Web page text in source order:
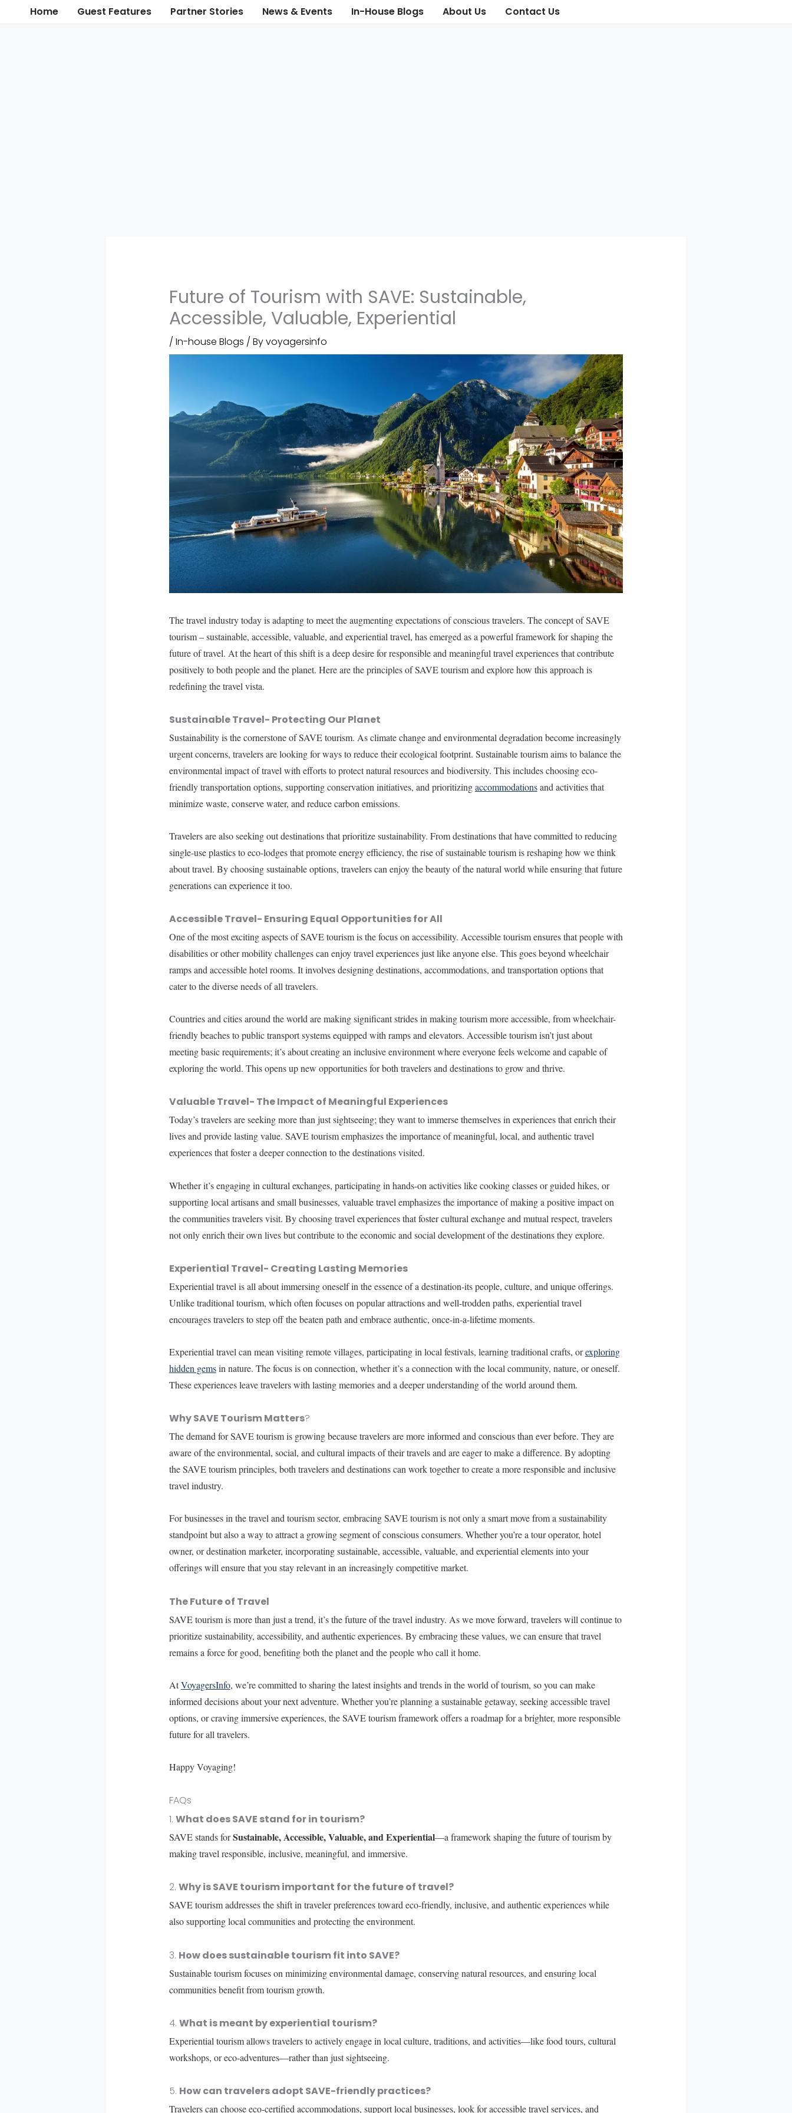
Home Guest Features Partner Stories News & Events In-House Blogs About Us Contact Us
Future of Tourism with SAVE: Sustainable,
Accessible, Valuable, Experiential
/ In-house Blogs / Byvoyagersinfo
The travel industry today is adapting to meet the augmenting expectations of conscious travelers. The concept of SAVE
tourism – sustainable, accessible, valuable, and experiential travel, has emerged as a powerful framework for shaping the
future of travel. At the heart of this shift is a deep desire for responsible and meaningful travel experiences that contribute
positively to both people and the planet. Here are the principles of SAVE tourism and explore how this approach is
redefining the travel vista.
Sustainable Travel- Protecting Our Planet
Sustainability is the cornerstone of SAVE tourism. As climate change and environmental degradation become increasingly
urgent concerns, travelers are looking for ways to reduce their ecological footprint. Sustainable tourism aims to balance the
environmental impact of travel with efforts to protect natural resources and biodiversity. This includes choosing eco-
friendly transportation options, supporting conservation initiatives, and prioritizingaccommodationsand activities that
minimize waste, conserve water, and reduce carbon emissions.
Travelers are also seeking out destinations that prioritize sustainability. From destinations that have committed to reducing
single-use plastics to eco-lodges that promote energy efficiency, the rise of sustainable tourism is reshaping how we think
about travel. By choosing sustainable options, travelers can enjoy the beauty of the natural world while ensuring that future
generations can experience it too.
Accessible Travel- Ensuring Equal Opportunities for All
One of the most exciting aspects of SAVE tourism is the focus on accessibility. Accessible tourism ensures that people with
disabilities or other mobility challenges can enjoy travel experiences just like anyone else. This goes beyond wheelchair
ramps and accessible hotel rooms. It involves designing destinations, accommodations, and transportation options that
cater to the diverse needs of all travelers.
Countries and cities around the world are making significant strides in making tourism more accessible, from wheelchair-
friendly beaches to public transport systems equipped with ramps and elevators. Accessible tourism isn’t just about
meeting basic requirements; it’s about creating an inclusive environment where everyone feels welcome and capable of
exploring the world. This opens up new opportunities for both travelers and destinations to grow and thrive.
Valuable Travel- The Impact of Meaningful Experiences
Today’s travelers are seeking more than just sightseeing; they want to immerse themselves in experiences that enrich their
lives and provide lasting value. SAVE tourism emphasizes the importance of meaningful, local, and authentic travel
experiences that foster a deeper connection to the destinations visited.
Whether it’s engaging in cultural exchanges, participating in hands-on activities like cooking classes or guided hikes, or
supporting local artisans and small businesses, valuable travel emphasizes the importance of making a positive impact on
the communities travelers visit. By choosing travel experiences that foster cultural exchange and mutual respect, travelers
not only enrich their own lives but contribute to the economic and social development of the destinations they explore.
Experiential Travel- Creating Lasting Memories
Experiential travel is all about immersing oneself in the essence of a destination-its people, culture, and unique offerings.
Unlike traditional tourism, which often focuses on popular attractions and well-trodden paths, experiential travel
encourages travelers to step off the beaten path and embrace authentic, once-in-a-lifetime moments.
Experiential travel can mean visiting remote villages, participating in local festivals, learning traditional crafts, orexploring
hidden gemsin nature. The focus is on connection, whether it’s a connection with the local community, nature, or oneself.
These experiences leave travelers with lasting memories and a deeper understanding of the world around them.
Why SAVE Tourism Matters?
The demand for SAVE tourism is growing because travelers are more informed and conscious than ever before. They are
aware of the environmental, social, and cultural impacts of their travels and are eager to make a difference. By adopting
the SAVE tourism principles, both travelers and destinations can work together to create a more responsible and inclusive
travel industry.
For businesses in the travel and tourism sector, embracing SAVE tourism is not only a smart move from a sustainability
standpoint but also a way to attract a growing segment of conscious consumers. Whether you’re a tour operator, hotel
owner, or destination marketer, incorporating sustainable, accessible, valuable, and experiential elements into your
offerings will ensure that you stay relevant in an increasingly competitive market.
The Future of Travel
SAVE tourism is more than just a trend, it’s the future of the travel industry. As we move forward, travelers will continue to
prioritize sustainability, accessibility, and authentic experiences. By embracing these values, we can ensure that travel
remains a force for good, benefiting both the planet and the people who call it home.
AtVoyagersInfo, we’re committed to sharing the latest insights and trends in the world of tourism, so you can make
informed decisions about your next adventure. Whether you’re planning a sustainable getaway, seeking accessible travel
options, or craving immersive experiences, the SAVE tourism framework offers a roadmap for a brighter, more responsible
future for all travelers.
Happy Voyaging!
FAQs
1. What does SAVE stand for in tourism?
SAVE stands forSustainable, Accessible, Valuable, and Experiential—a framework shaping the future of tourism by
making travel responsible, inclusive, meaningful, and immersive.
2. Why is SAVE tourism important for the future of travel?
SAVE tourism addresses the shift in traveler preferences toward eco-friendly, inclusive, and authentic experiences while
also supporting local communities and protecting the environment.
3. How does sustainable tourism fit into SAVE?
Sustainable tourism focuses on minimizing environmental damage, conserving natural resources, and ensuring local
communities benefit from tourism growth.
4. What is meant by experiential tourism?
Experiential tourism allows travelers to actively engage in local culture, traditions, and activities—like food tours, cultural
workshops, or eco-adventures—rather than just sightseeing.
5. How can travelers adopt SAVE-friendly practices?
Travelers can choose eco-certified accommodations, support local businesses, look for accessible travel services, and